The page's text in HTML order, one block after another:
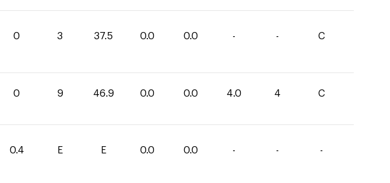
0 3 37.5 0.0 0.0 - - C
0 9 46.9 0.0 0.0 4.0 4 C
0.4 E E 0.0 0.0 - - -